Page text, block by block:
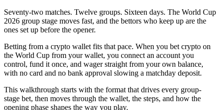
Seventy-two matches. Twelve groups. Sixteen days. The World Cup
2026 group stage moves fast, and the bettors who keep up are the
ones set up before the opener.
Betting from a crypto wallet fits that pace. When you bet crypto on
the World Cup from your wallet, you connect an account you
control, fund it once, and wager straight from your own balance,
with no card and no bank approval slowing a matchday deposit.
This walkthrough starts with the format that drives every group-
stage bet, then moves through the wallet, the steps, and how the
opening phase shapes the way you play.